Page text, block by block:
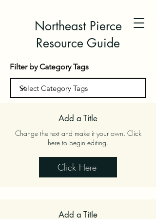
Northeast Pierce
Resource Guide
Filter by Category Tags
Add a Title
Change the text and make it your own. Click
here to begin editing.
Click Here
Add a Title